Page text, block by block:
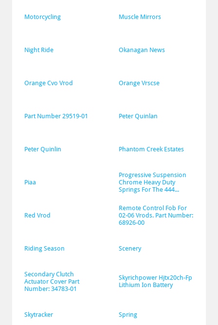
Motorcycling Muscle Mirrors
Night Ride Okanagan News
Orange Cvo Vrod Orange Vrscse
Part Number 29519-01 Peter Quinlan
Peter Quinlin Phantom Creek Estates
Piaa
Progressive Suspension
Chrome Heavy Duty
Springs For The 444...
Red Vrod
Remote Control Fob For
02-06 Vrods. Part Number:
68926-00
Riding Season Scenery
Secondary Clutch
Actuator Cover Part
Number: 34783-01
Skyrichpower Hjtx20ch-Fp
Lithium Ion Battery
Skytracker Spring